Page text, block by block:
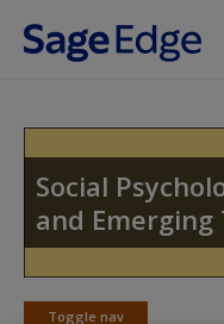
Skip to main content
Access
Social
and Emerging
Toggle nav